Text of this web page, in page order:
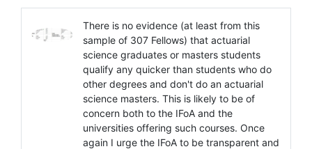
There is no evidence (at least from this
sample of 307 Fellows) that actuarial
science graduates or masters students
qualify any quicker than students who do
other degrees and don't do an actuarial
science masters. This is likely to be of
concern both to the IFoA and the
universities offering such courses. Once
again I urge the IFoA to be transparent and